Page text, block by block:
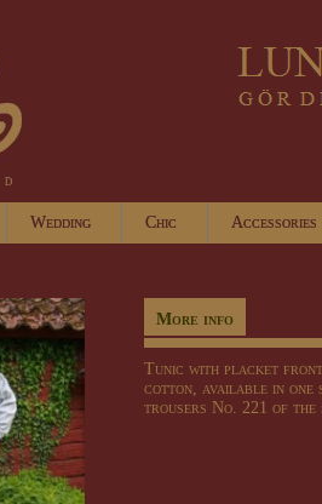
Wedding Chic Accessories
More info
Tunic with placket
cotton, available in
trousers No. 221 of the